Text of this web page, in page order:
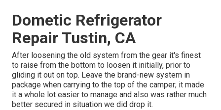
Dometic Refrigerator
Repair Tustin, CA
After loosening the old system from the gear it's finest
to raise from the bottom to loosen it initially, prior to
gliding it out on top. Leave the brand-new system in
package when carrying to the top of the camper; it made
it a whole lot easier to manage and also was rather much
better secured in situation we did drop it.